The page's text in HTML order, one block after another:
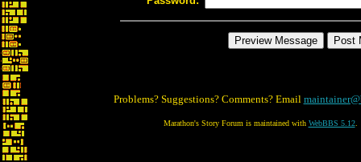
Problems? Suggestions? Comments? Email
Marathon's Story Forum is maintained with WebBBS 5.12.